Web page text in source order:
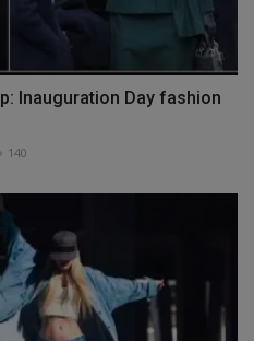
Inauguration Day fashion
140